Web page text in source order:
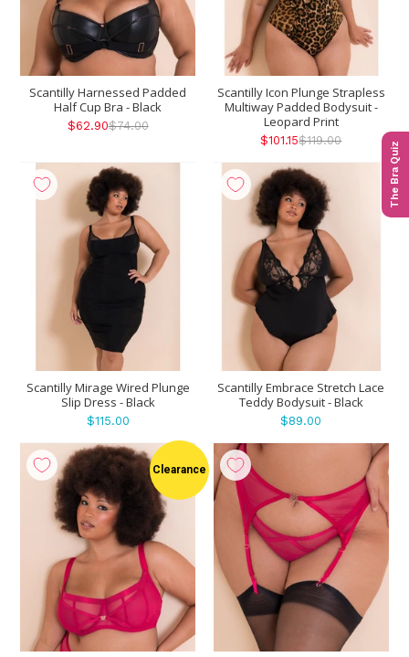
The Bra Quiz
Scantilly Harnessed Padded
Half Cup Bra - Black
$62.90$74.00
Scantilly Icon Plunge Strapless
Multiway Padded Bodysuit -
Leopard Print
$101.15$119.00
Scantilly Mirage Wired Plunge
Slip Dress - Black
$115.00
Scantilly Embrace Stretch Lace
Teddy Bodysuit - Black
$89.00
Clearance